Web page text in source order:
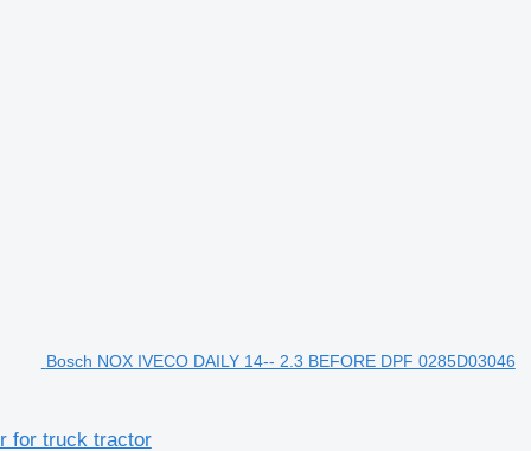
Bosch NOX IVECO DAILY 14-- 2.3 BEFORE DPF 0285D03046
for truck tractor